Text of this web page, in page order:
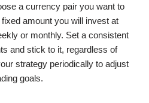
a currency pair you want to
amount you will invest at
or monthly. Set a consistent
and stick to it, regardless of
strategy periodically to adjust
goals.